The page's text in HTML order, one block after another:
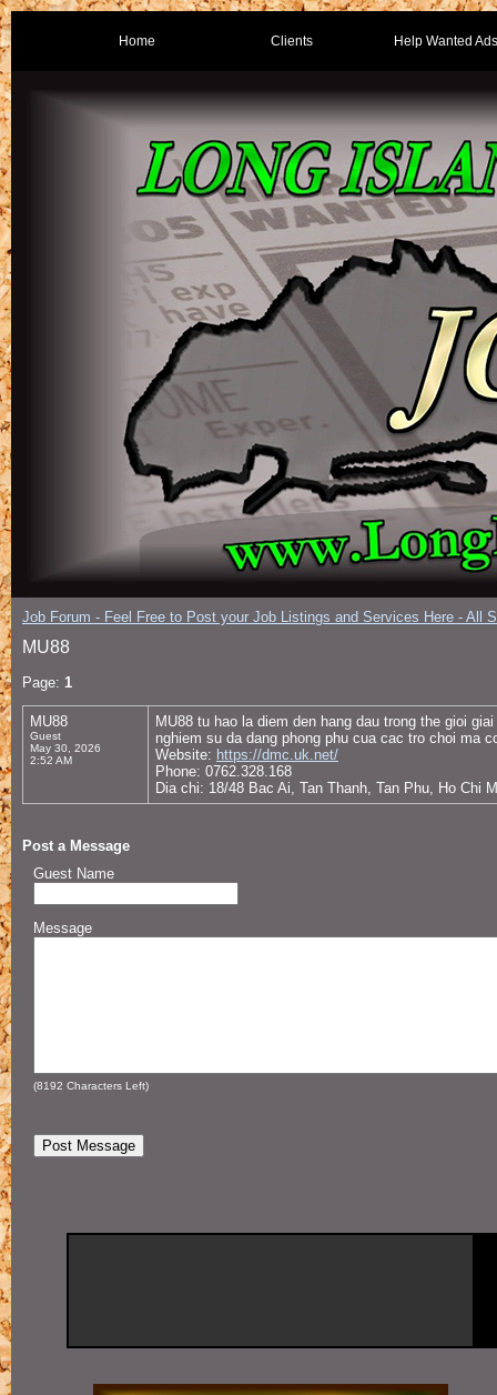
Home Clients Help Wanted Ads
Job Forum - Feel Free to Post your Job Listings and Services Here - All
MU88
Page: 1
MU88
Guest
May 30, 2026
2:52 AM
MU88 tu hao la diem den hang dau trong the gioi
nghiem su da dang phong phu cua cac tro choi ma
Website: https://dmc.uk.net/
Phone: 0762.328.168
Dia chi: 18/48 Bac Ai, Tan Thanh, Tan Phu, Ho Chi
Post a Message
Guest Name
Message
(8192 Characters Left)